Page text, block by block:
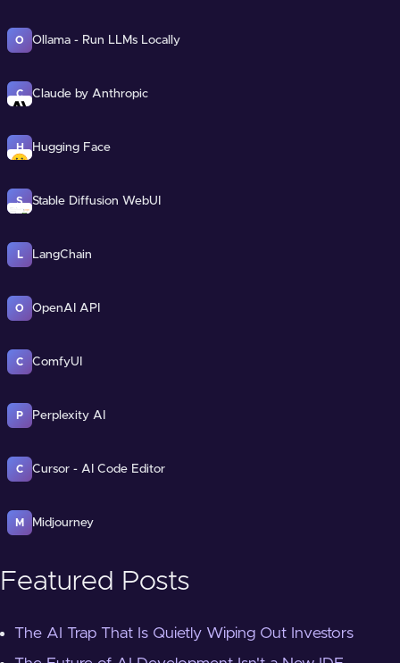
O Ollama - Run LLMs Locally
C Claude by Anthropic
H Hugging Face
S Stable Diffusion WebUI
L LangChain
O OpenAI API
C ComfyUI
P Perplexity AI
C Cursor - AI Code Editor
M Midjourney
Featured Posts
The AI Trap That Is Quietly Wiping Out Investors